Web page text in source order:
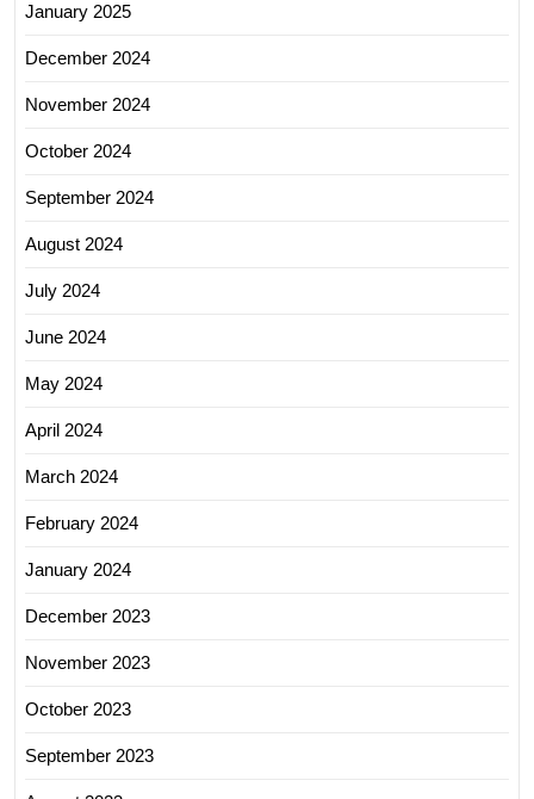
January 2025
December 2024
November 2024
October 2024
September 2024
August 2024
July 2024
June 2024
May 2024
April 2024
March 2024
February 2024
January 2024
December 2023
November 2023
October 2023
September 2023